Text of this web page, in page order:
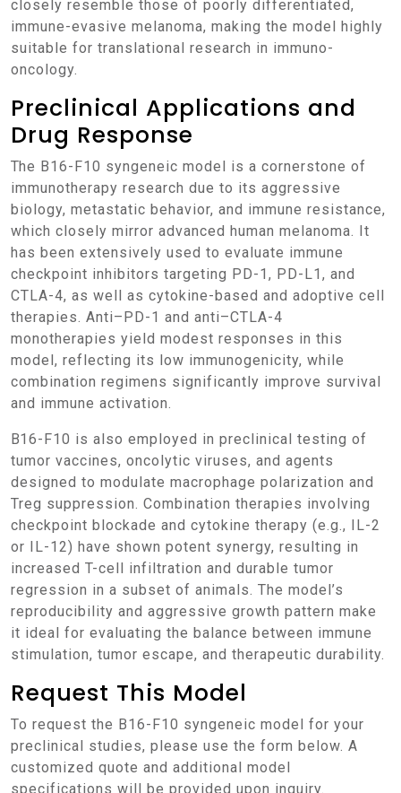
closely resemble those of poorly differentiated,
immune-evasive melanoma, making the model highly
suitable for translational research in immuno-
oncology.
Preclinical Applications and
Drug Response
The B16-F10 syngeneic model is a cornerstone of
immunotherapy research due to its aggressive
biology, metastatic behavior, and immune resistance,
which closely mirror advanced human melanoma. It
has been extensively used to evaluate immune
checkpoint inhibitors targeting PD-1, PD-L1, and
CTLA-4, as well as cytokine-based and adoptive cell
therapies. Anti–PD-1 and anti–CTLA-4
monotherapies yield modest responses in this
model, reflecting its low immunogenicity, while
combination regimens significantly improve survival
and immune activation.
B16-F10 is also employed in preclinical testing of
tumor vaccines, oncolytic viruses, and agents
designed to modulate macrophage polarization and
Treg suppression. Combination therapies involving
checkpoint blockade and cytokine therapy (e.g., IL-2
or IL-12) have shown potent synergy, resulting in
increased T-cell infiltration and durable tumor
regression in a subset of animals. The model’s
reproducibility and aggressive growth pattern make
it ideal for evaluating the balance between immune
stimulation, tumor escape, and therapeutic durability.
Request This Model
To request the B16-F10 syngeneic model for your
preclinical studies, please use the form below. A
customized quote and additional model
specifications will be provided upon inquiry.